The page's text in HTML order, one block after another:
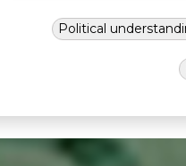
Political